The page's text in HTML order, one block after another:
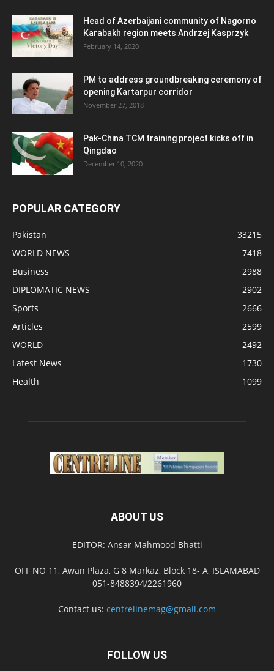
Head of Azerbaijani community of Nagorno
Karabakh region meets Andrzej Kasprzyk
February 14, 2020
PM to address groundbreaking ceremony of
opening Kartarpur corridor
November 27, 2018
Pak-China TCM training project kicks off in
Qingdao
December 10, 2020
POPULAR CATEGORY
Pakistan
33215
WORLD NEWS
7418
Business
2988
DIPLOMATIC NEWS
2902
Sports
2666
Articles
2599
WORLD
2492
Latest News
1730
Health
1099
ABOUT US
EDITOR: Ansar Mahmood Bhatti
OFF NO 11, Awan Plaza, G 8 Markaz, Block 18- A, ISLAMABAD
051-8488394/2261960
Contact us: centrelinemag@gmail.com
FOLLOW US